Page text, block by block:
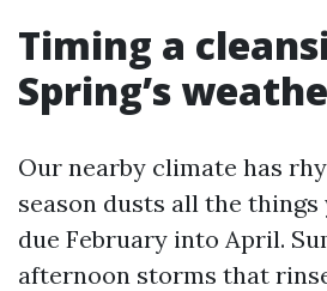
Timing a
Spring’s
Our nearby climate has
season dusts all the
due February into April.
afternoon storms that